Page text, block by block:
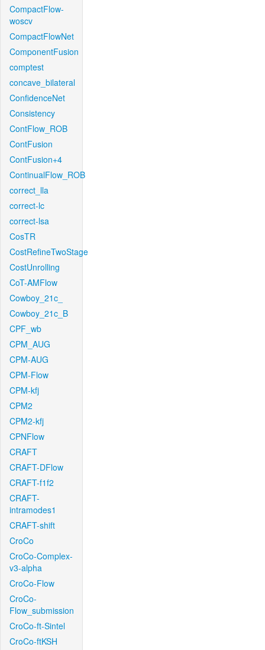
CompactFlow-
woscv
CompactFlowNet
ComponentFusion
comptest
concave_bilateral
ConfidenceNet
Consistency
ContFlow_ROB
ContFusion
ContFusion+4
ContinualFlow_ROB
correct_lla
correct-lc
correct-lsa
CosTR
CostRefineTwoStage
CostUnrolling
CoT-AMFlow
Cowboy_21c_
Cowboy_21c_B
CPF_wb
CPM_AUG
CPM-AUG
CPM-Flow
CPM-kfj
CPM2
CPM2-kfj
CPNFlow
CRAFT
CRAFT-DFlow
CRAFT-f1f2
CRAFT-
intramodes1
CRAFT-shift
CroCo
CroCo-Complex-
v3-alpha
CroCo-Flow
CroCo-
Flow_submission
CroCo-ft-Sintel
CroCo-ftKSH